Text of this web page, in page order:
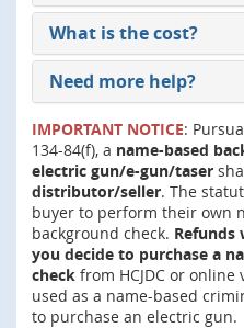
What is the cost?
Need more help?
IMPORTANT NOTICE:
134-84(f), a name-based
electric gun/e-gun/taser
distributor/seller. The
buyer to perform their own
background check. Refunds
you decide to purchase a
check from HCJDC or
used as a name-based
to purchase an electric gun.